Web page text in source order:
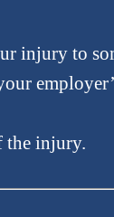
injury to
the injury.